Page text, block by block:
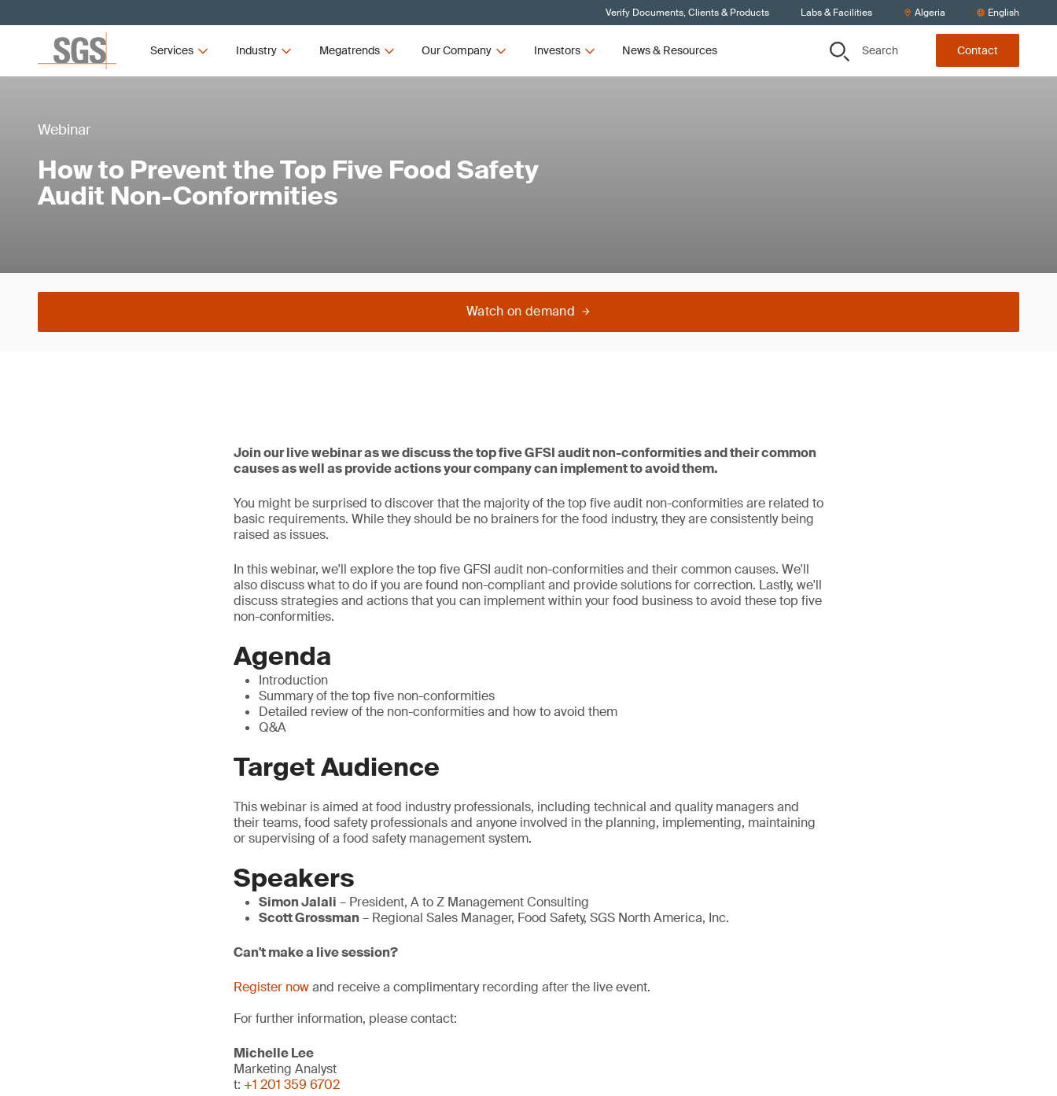
Verify Documents, Clients & Products Labs & Facilities Algeria English
Services Industry Megatrends Our Company Investors News & Resources Search Contact
Webinar
How to Prevent the Top Five Food Safety
Audit Non-Conformities
Watch on demand
Join our live webinar as we discuss the top five GFSI audit non-conformities and their common
causes as well as provide actions your company can implement to avoid them.
You might be surprised to discover that the majority of the top five audit non-conformities are related to
basic requirements. While they should be no brainers for the food industry, they are consistently being
raised as issues.
In this webinar, we'll explore the top five GFSI audit non-conformities and their common causes. We'll
also discuss what to do if you are found non-compliant and provide solutions for correction. Lastly, we'll
discuss strategies and actions that you can implement within your food business to avoid these top five
non-conformities.
Agenda
Introduction
Summary of the top five non-conformities
Detailed review of the non-conformities and how to avoid them
Q&A
Target Audience
This webinar is aimed at food industry professionals, including technical and quality managers and
their teams, food safety professionals and anyone involved in the planning, implementing, maintaining
or supervising of a food safety management system.
Speakers
Simon Jalali – President, A to Z Management Consulting
Scott Grossman– Regional Sales Manager, Food Safety, SGS North America, Inc.
Can't make a live session?
Register nowand receive a complimentary recording after the live event.
For further information, please contact:
Michelle Lee
Marketing Analyst
t: +1 201 359 6702